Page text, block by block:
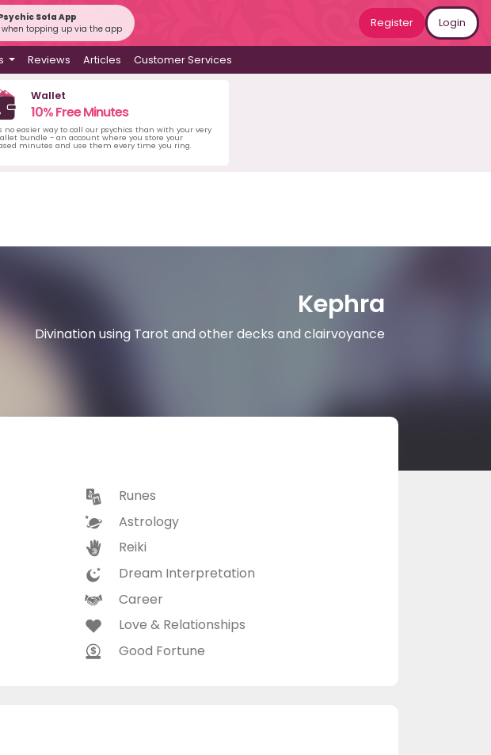
Sofa App
when topping up via the app
Register Login
Reviews Articles Customer Services
Wallet
10% Free Minutes
no easier way to call our psychics than with your very
bundle - an account where you store your
minutes and use them every time you ring.
Kephra
Divination using Tarot and other decks and clairvoyance
Runes
Astrology
Reiki
Dream Interpretation
Career
Love & Relationships
Good Fortune